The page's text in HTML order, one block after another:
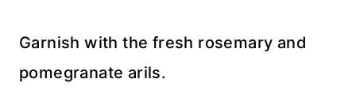
Garnish with the fresh rosemary and
pomegranate arils.